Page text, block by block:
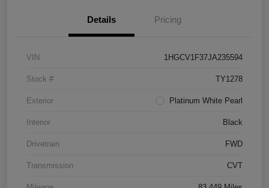
Details Pricing
VIN 1HGCV1F37JA235594
Stock # TY1278
Exterior Platinum White Pearl
Interior Black
Drivetrain FWD
Transmission CVT